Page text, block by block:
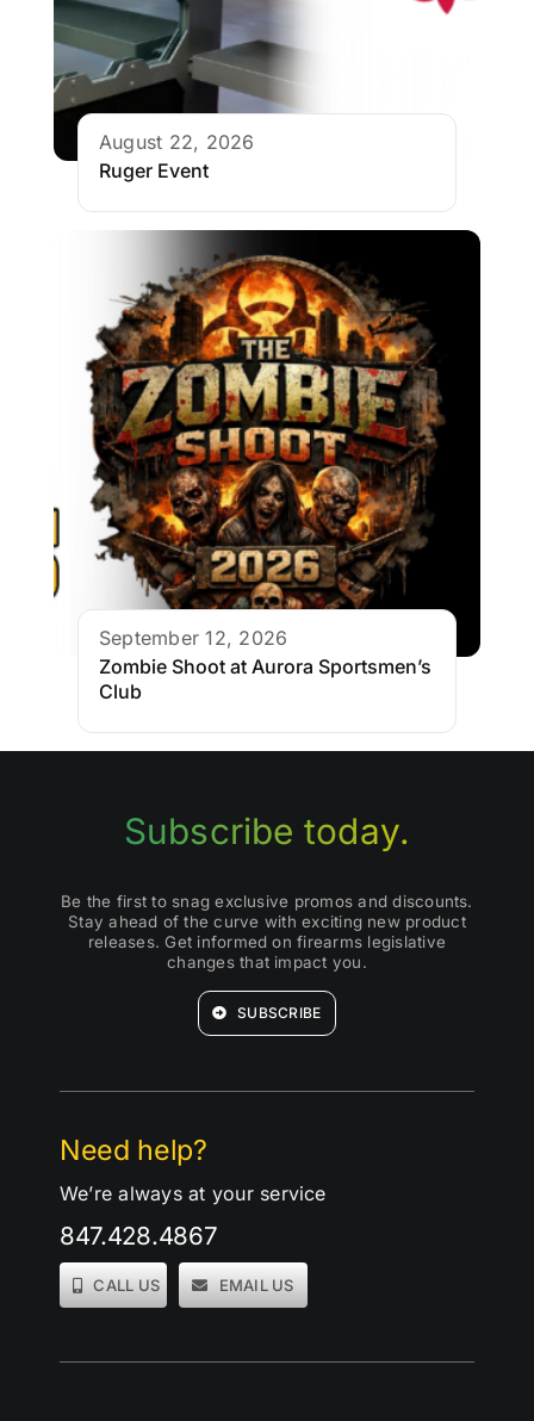
August 22, 2026
Ruger Event
September 12, 2026
Zombie Shoot at Aurora Sportsmen’s
Club
Need help?
We’re always at your service
847.428.4867
CALL US EMAIL US
Subscribe today.
Be the first to snag exclusive promos and discounts.
Stay ahead of the curve with exciting new product
releases. Get informed on firearms legislative
changes that impact you.
SUBSCRIBE